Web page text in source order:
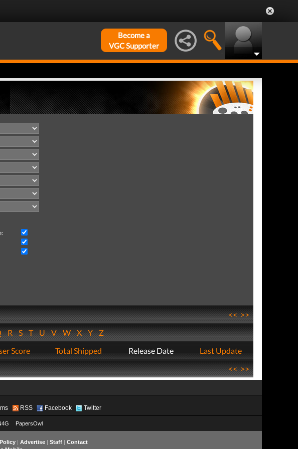
Become a
VGC Supporter
<<>>
RSTUVWXYZ
Score Total Shipped Release Date
Last Update
<<>>
RSS Facebook Twitter
PapersOwl
| Advertise| Staff| Contact